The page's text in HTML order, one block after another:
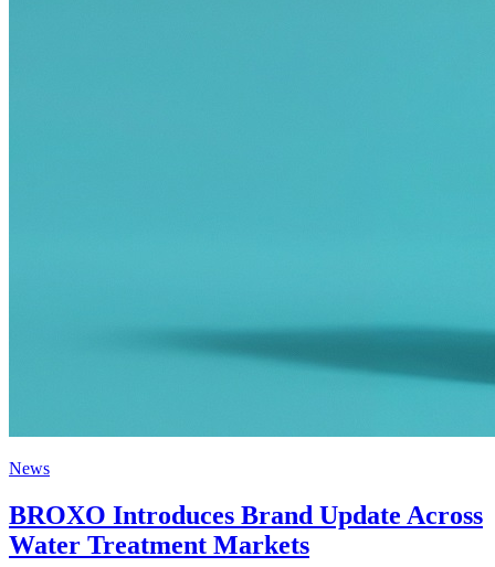
News
BROXO Introduces Brand Update Across
Water Treatment Markets